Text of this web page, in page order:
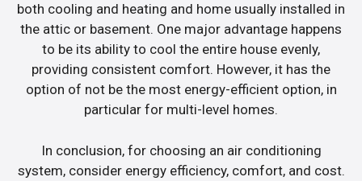
both cooling and heating and home usually installed in
the attic or basement. One major advantage happens
to be its ability to cool the entire house evenly,
providing consistent comfort. However, it has the
option of not be the most energy-efficient option, in
particular for multi-level homes.
In conclusion, for choosing an air conditioning
system, consider energy efficiency, comfort, and cost.